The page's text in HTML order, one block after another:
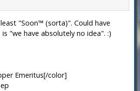
"Soon™ (sorta)". Could have
"we have absolutely no idea". :)
Emeritus[/color]